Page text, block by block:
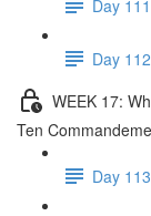
Day
Day
WEEK 17:
Ten
Day